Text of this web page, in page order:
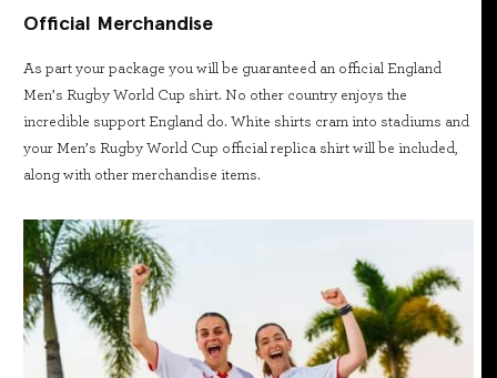
Official Merchandise
As part your package you will be guaranteed an official England
Men’s Rugby World Cup shirt. No other country enjoys the
incredible support England do. White shirts cram into stadiums and
your Men’s Rugby World Cup official replica shirt will be included,
along with other merchandise items.